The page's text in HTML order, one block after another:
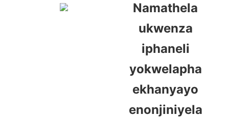
Namathela
ukwenza
iphaneli
yokwelapha
ekhanyayo
enonjiniyela